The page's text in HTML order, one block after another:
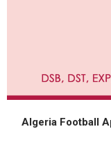
Algeria Football